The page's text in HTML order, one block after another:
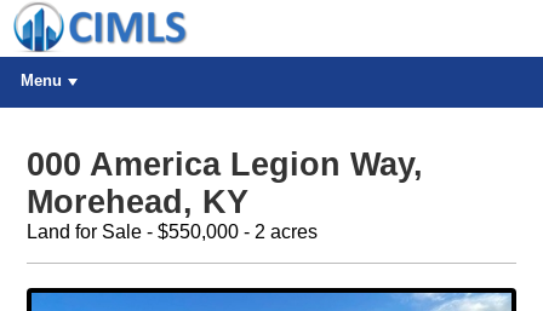
Menu
000 America Legion Way,
Morehead, KY
Land for Sale - $550,000 - 2 acres